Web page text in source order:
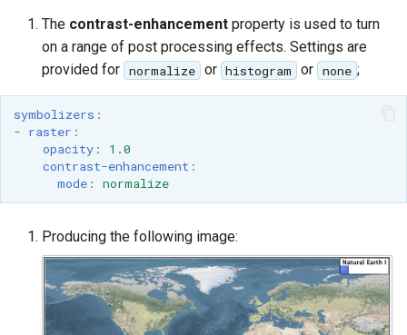
The contrast-enhancement property is used to turn
on a range of post processing effects. Settings are
provided for normalize or histogram or none ;
symbolizers :
- raster :
opacity:
1.0
contrast-enhancement :
mode: normalize
Producing the following image: